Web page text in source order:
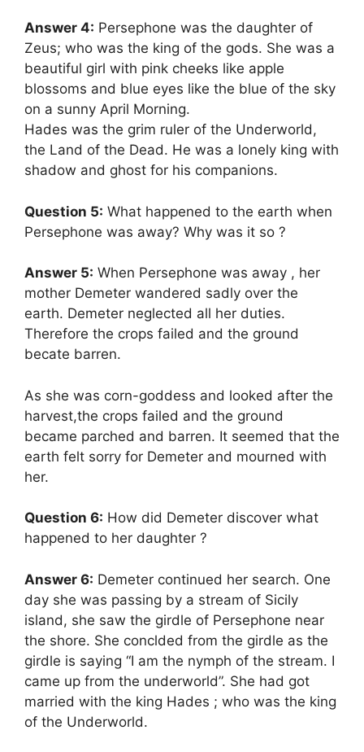
Answer 4: Persephone was the daughter of
Zeus; who was the king of the gods. She was a
beautiful girl with pink cheeks like apple
blossoms and blue eyes like the blue of the sky
on a sunny April Morning.
Hades was the grim ruler of the Underworld,
the Land of the Dead. He was a lonely king with
shadow and ghost for his companions.
Question 5: What happened to the earth when
Persephone was away? Why was it so ?
Answer 5: When Persephone was away , her
mother Demeter wandered sadly over the
earth. Demeter neglected all her duties.
Therefore the crops failed and the ground
becate barren.
As she was corn-goddess and looked after the
harvest,the crops failed and the ground
became parched and barren. It seemed that the
earth felt sorry for Demeter and mourned with
her.
Question 6: How did Demeter discover what
happened to her daughter ?
Answer 6: Demeter continued her search. One
day she was passing by a stream of Sicily
island, she saw the girdle of Persephone near
the shore. She conclded from the girdle as the
girdle is saying “I am the nymph of the stream. I
came up from the underworld”. She had got
married with the king Hades ; who was the king
of the Underworld.